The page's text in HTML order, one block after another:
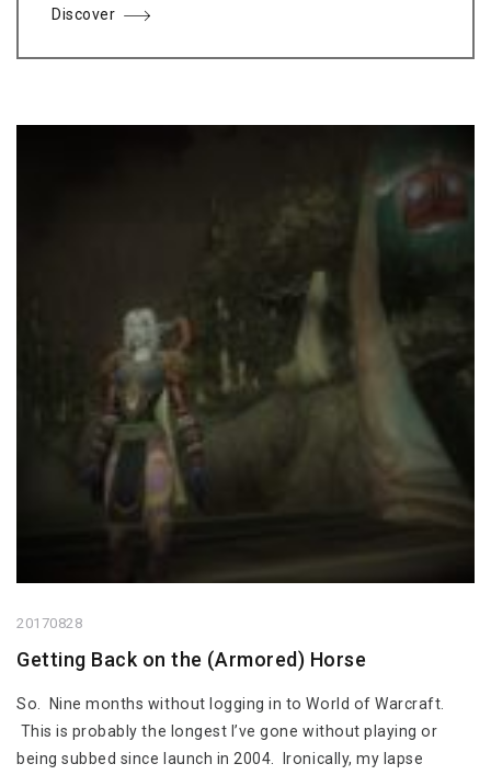
Discover
20170828
Getting Back on the (Armored) Horse
So. Nine months without logging in to World of Warcraft.
This is probably the longest I’ve gone without playing or
being subbed since launch in 2004. Ironically, my lapse